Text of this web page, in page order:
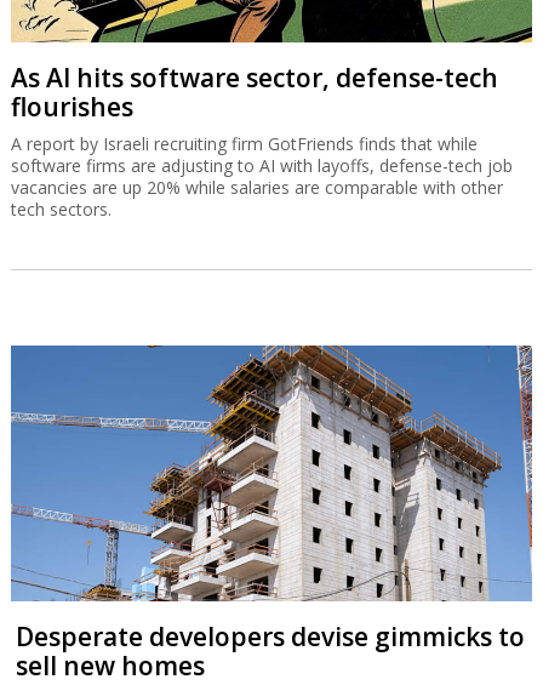
As AI hits software sector, defense-tech
flourishes
A report by Israeli recruiting firm GotFriends finds that while
software firms are adjusting to AI with layoffs, defense-tech job
vacancies are up 20% while salaries are comparable with other
tech sectors.
Desperate developers devise gimmicks to
sell new homes